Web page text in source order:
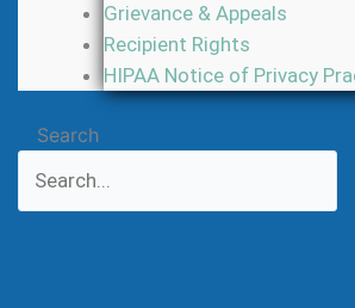
Grievance & Appeals
Recipient Rights
HIPAA Notice of Privacy
Search